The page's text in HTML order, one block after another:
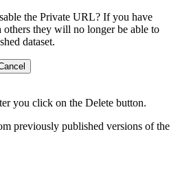
the Private URL? If you have
they will no longer be able to
dataset.
you click on the Delete button.
previously published versions of the